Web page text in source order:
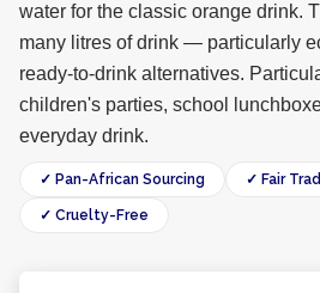
water for the classic orange drink.
many litres of drink — particularly
ready-to-drink alternatives.
children's parties, school
everyday drink.
✓ Pan-African Sourcing ✓ Fair
✓ Cruelty-Free